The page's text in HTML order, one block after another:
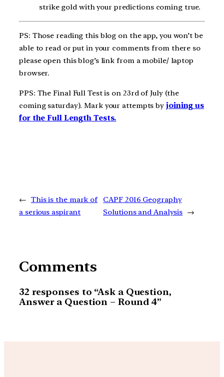
strike gold with your predictions coming true.
PS: Those reading this blog on the app, you won’t be
able to read or put in your comments from there so
please open this blog’s link from a mobile/ laptop
browser.
PPS: The Final Full Test is on 23rd of July (the
coming saturday). Mark your attempts by joining us
for the Full Length Tests.
← This is the mark of
a serious aspirant
CAPF 2016 Geography
Solutions and Analysis →
Comments
32 responses to “Ask a Question,
Answer a Question – Round 4”